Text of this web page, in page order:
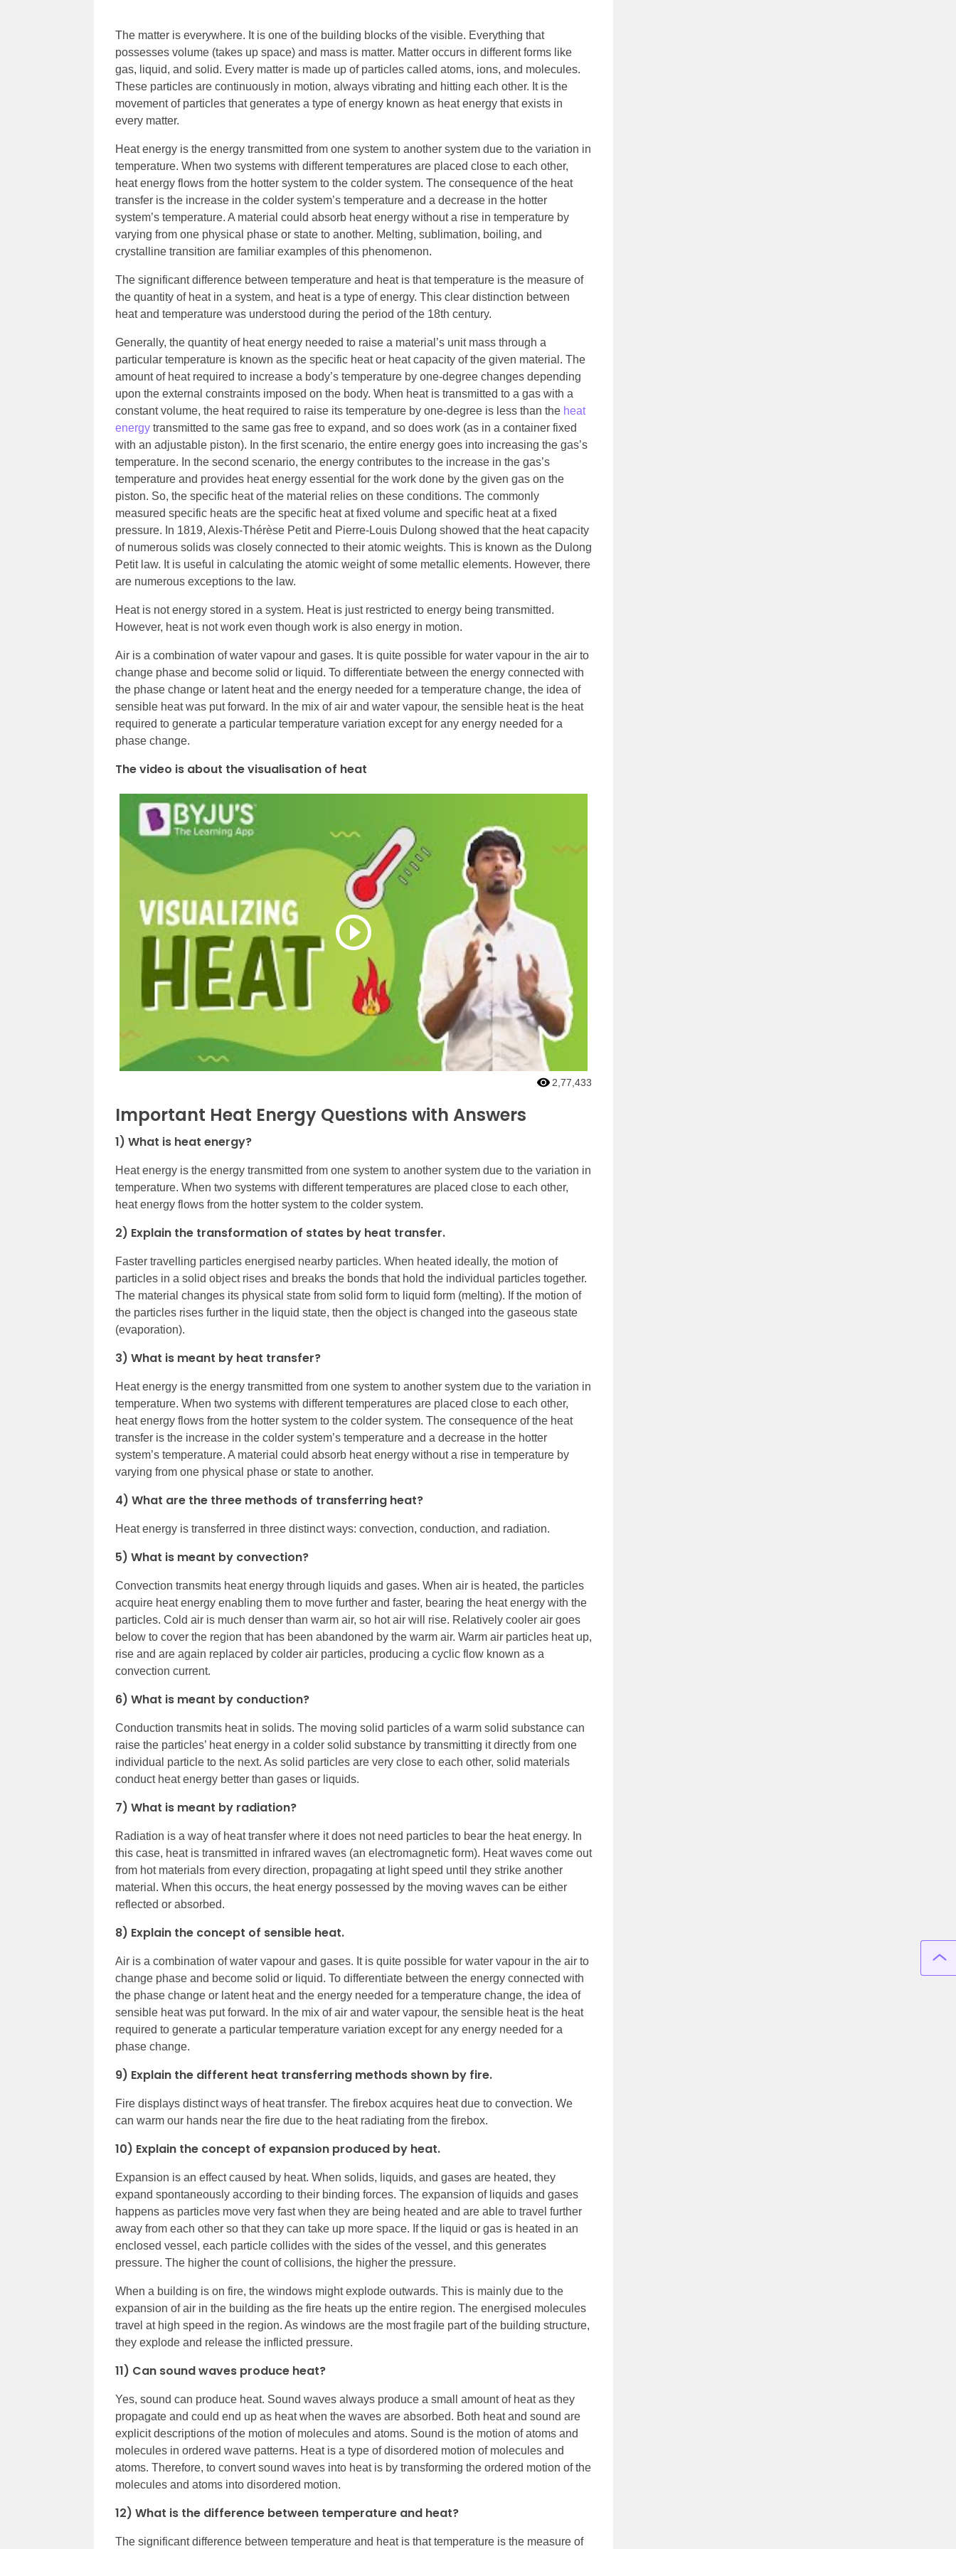
The matter is everywhere. It is one of the building blocks of the visible. Everything that
possesses volume (takes up space) and mass is matter. Matter occurs in different forms like
gas, liquid, and solid. Every matter is made up of particles called atoms, ions, and molecules.
These particles are continuously in motion, always vibrating and hitting each other. It is the
movement of particles that generates a type of energy known as heat energy that exists in
every matter.
Heat energy is the energy transmitted from one system to another system due to the variation in
temperature. When two systems with different temperatures are placed close to each other,
heat energy flows from the hotter system to the colder system. The consequence of the heat
transfer is the increase in the colder system’s temperature and a decrease in the hotter
system’s temperature. A material could absorb heat energy without a rise in temperature by
varying from one physical phase or state to another. Melting, sublimation, boiling, and
crystalline transition are familiar examples of this phenomenon.
The significant difference between temperature and heat is that temperature is the measure of
the quantity of heat in a system, and heat is a type of energy. This clear distinction between
heat and temperature was understood during the period of the 18th century.
Generally, the quantity of heat energy needed to raise a material’s unit mass through a
particular temperature is known as the specific heat or heat capacity of the given material. The
amount of heat required to increase a body’s temperature by one-degree changes depending
upon the external constraints imposed on the body. When heat is transmitted to a gas with a
constant volume, the heat required to raise its temperature by one-degree is less than the heat
energy transmitted to the same gas free to expand, and so does work (as in a container fixed
with an adjustable piston). In the first scenario, the entire energy goes into increasing the gas’s
temperature. In the second scenario, the energy contributes to the increase in the gas’s
temperature and provides heat energy essential for the work done by the given gas on the
piston. So, the specific heat of the material relies on these conditions. The commonly
measured specific heats are the specific heat at fixed volume and specific heat at a fixed
pressure. In 1819, Alexis-Thérèse Petit and Pierre-Louis Dulong showed that the heat capacity
of numerous solids was closely connected to their atomic weights. This is known as the Dulong
Petit law. It is useful in calculating the atomic weight of some metallic elements. However, there
are numerous exceptions to the law.
Heat is not energy stored in a system. Heat is just restricted to energy being transmitted.
However, heat is not work even though work is also energy in motion.
Air is a combination of water vapour and gases. It is quite possible for water vapour in the air to
change phase and become solid or liquid. To differentiate between the energy connected with
the phase change or latent heat and the energy needed for a temperature change, the idea of
sensible heat was put forward. In the mix of air and water vapour, the sensible heat is the heat
required to generate a particular temperature variation except for any energy needed for a
phase change.
The video is about the visualisation of heat
2,77,433
Important Heat Energy Questions with Answers
1) What is heat energy?
Heat energy is the energy transmitted from one system to another system due to the variation in
temperature. When two systems with different temperatures are placed close to each other,
heat energy flows from the hotter system to the colder system.
2) Explain the transformation of states by heat transfer.
Faster travelling particles energised nearby particles. When heated ideally, the motion of
particles in a solid object rises and breaks the bonds that hold the individual particles together.
The material changes its physical state from solid form to liquid form (melting). If the motion of
the particles rises further in the liquid state, then the object is changed into the gaseous state
(evaporation).
3) What is meant by heat transfer?
Heat energy is the energy transmitted from one system to another system due to the variation in
temperature. When two systems with different temperatures are placed close to each other,
heat energy flows from the hotter system to the colder system. The consequence of the heat
transfer is the increase in the colder system’s temperature and a decrease in the hotter
system’s temperature. A material could absorb heat energy without a rise in temperature by
varying from one physical phase or state to another.
4) What are the three methods of transferring heat?
Heat energy is transferred in three distinct ways: convection, conduction, and radiation.
5) What is meant by convection?
Convection transmits heat energy through liquids and gases. When air is heated, the particles
acquire heat energy enabling them to move further and faster, bearing the heat energy with the
particles. Cold air is much denser than warm air, so hot air will rise. Relatively cooler air goes
below to cover the region that has been abandoned by the warm air. Warm air particles heat up,
rise and are again replaced by colder air particles, producing a cyclic flow known as a
convection current.
6) What is meant by conduction?
Conduction transmits heat in solids. The moving solid particles of a warm solid substance can
raise the particles’ heat energy in a colder solid substance by transmitting it directly from one
individual particle to the next. As solid particles are very close to each other, solid materials
conduct heat energy better than gases or liquids.
7) What is meant by radiation?
Radiation is a way of heat transfer where it does not need particles to bear the heat energy. In
this case, heat is transmitted in infrared waves (an electromagnetic form). Heat waves come out
from hot materials from every direction, propagating at light speed until they strike another
material. When this occurs, the heat energy possessed by the moving waves can be either
reflected or absorbed.
8) Explain the concept of sensible heat.
Air is a combination of water vapour and gases. It is quite possible for water vapour in the air to
change phase and become solid or liquid. To differentiate between the energy connected with
the phase change or latent heat and the energy needed for a temperature change, the idea of
sensible heat was put forward. In the mix of air and water vapour, the sensible heat is the heat
required to generate a particular temperature variation except for any energy needed for a
phase change.
9) Explain the different heat transferring methods shown by fire.
Fire displays distinct ways of heat transfer. The firebox acquires heat due to convection. We
can warm our hands near the fire due to the heat radiating from the firebox.
10) Explain the concept of expansion produced by heat.
Expansion is an effect caused by heat. When solids, liquids, and gases are heated, they
expand spontaneously according to their binding forces. The expansion of liquids and gases
happens as particles move very fast when they are being heated and are able to travel further
away from each other so that they can take up more space. If the liquid or gas is heated in an
enclosed vessel, each particle collides with the sides of the vessel, and this generates
pressure. The higher the count of collisions, the higher the pressure.
When a building is on fire, the windows might explode outwards. This is mainly due to the
expansion of air in the building as the fire heats up the entire region. The energised molecules
travel at high speed in the region. As windows are the most fragile part of the building structure,
they explode and release the inflicted pressure.
11) Can sound waves produce heat?
Yes, sound can produce heat. Sound waves always produce a small amount of heat as they
propagate and could end up as heat when the waves are absorbed. Both heat and sound are
explicit descriptions of the motion of molecules and atoms. Sound is the motion of atoms and
molecules in ordered wave patterns. Heat is a type of disordered motion of molecules and
atoms. Therefore, to convert sound waves into heat is by transforming the ordered motion of the
molecules and atoms into disordered motion.
12) What is the difference between temperature and heat?
The significant difference between temperature and heat is that temperature is the measure of